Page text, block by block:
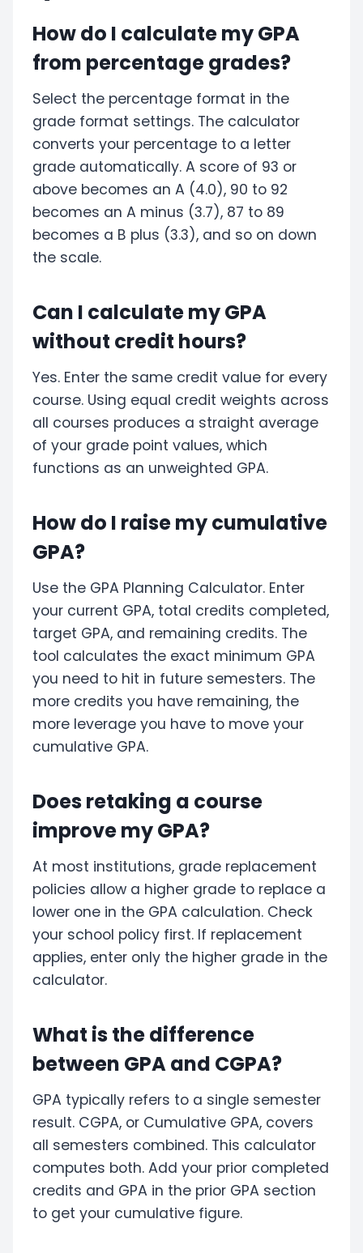
How do I calculate my GPA
from percentage grades?
Select the percentage format in the
grade format settings. The calculator
converts your percentage to a letter
grade automatically. A score of 93 or
above becomes an A (4.0), 90 to 92
becomes an A minus (3.7), 87 to 89
becomes a B plus (3.3), and so on down
the scale.
Can I calculate my GPA
without credit hours?
Yes. Enter the same credit value for every
course. Using equal credit weights across
all courses produces a straight average
of your grade point values, which
functions as an unweighted GPA.
How do I raise my cumulative
GPA?
Use the GPA Planning Calculator. Enter
your current GPA, total credits completed,
target GPA, and remaining credits. The
tool calculates the exact minimum GPA
you need to hit in future semesters. The
more credits you have remaining, the
more leverage you have to move your
cumulative GPA.
Does retaking a course
improve my GPA?
At most institutions, grade replacement
policies allow a higher grade to replace a
lower one in the GPA calculation. Check
your school policy first. If replacement
applies, enter only the higher grade in the
calculator.
What is the difference
between GPA and CGPA?
GPA typically refers to a single semester
result. CGPA, or Cumulative GPA, covers
all semesters combined. This calculator
computes both. Add your prior completed
credits and GPA in the prior GPA section
to get your cumulative figure.